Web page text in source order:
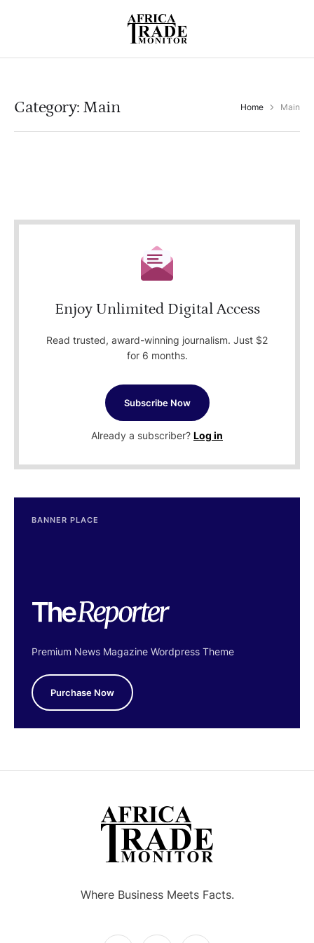
Category: Main Home Main
Enjoy Unlimited Digital Access
Read trusted, award-winning journalism. Just $2
for 6 months.
Subscribe Now
Already a subscriber? Log in
BANNER PLACE
Premium News Magazine Wordpress Theme
Purchase Now
Where Business Meets Facts.